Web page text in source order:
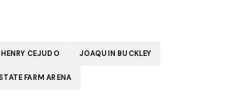
HENRY CEJUDO JOAQUIN BUCKLEY
STATE FARM ARENA